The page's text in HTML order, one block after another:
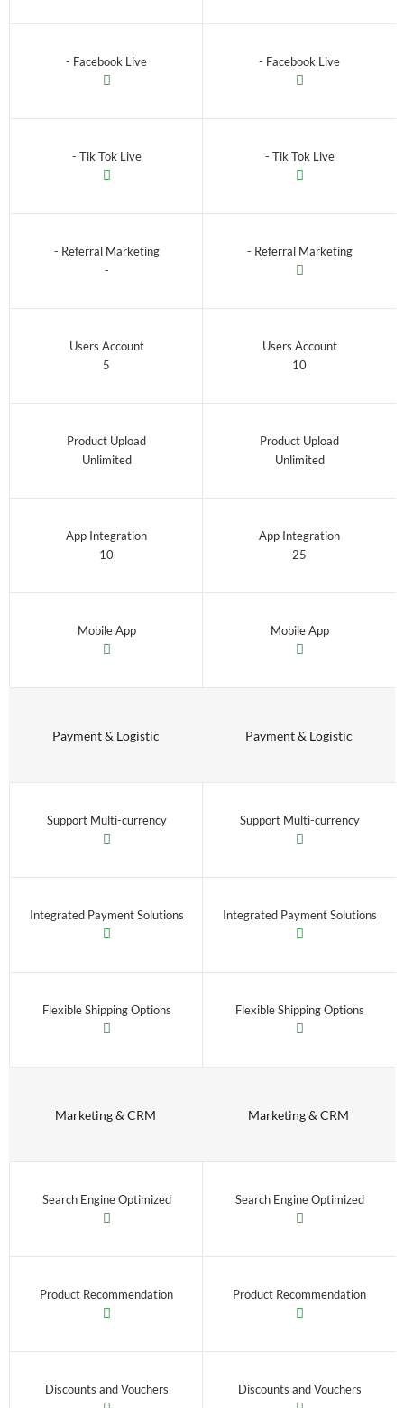
- Facebook Live
- Tik Tok Live
- Referral Marketing
-
Users Account
5
Product Upload
Unlimited
App Integration
10
Mobile App
Payment & Logistic
Support Multi-currency
Integrated Payment Solutions
Flexible Shipping Options
Marketing & CRM
Search Engine Optimized
Product Recommendation
Discounts and Vouchers
- Facebook Live
- Tik Tok Live
- Referral Marketing
Users Account
10
Product Upload
Unlimited
App Integration
25
Mobile App
Payment & Logistic
Support Multi-currency
Integrated Payment Solutions
Flexible Shipping Options
Marketing & CRM
Search Engine Optimized
Product Recommendation
Discounts and Vouchers